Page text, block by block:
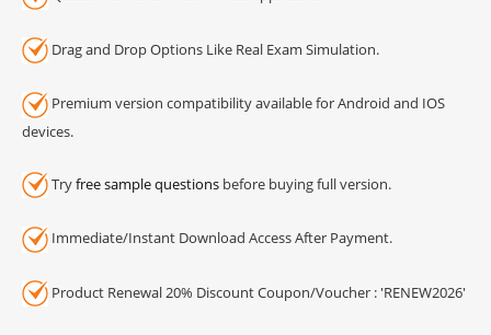
Drag and Drop Options Like Real Exam Simulation.
Premium version compatibility available for Android and IOS
devices.
Tryfree sample questions before buying full version.
Immediate/Instant Download Access After Payment.
Product Renewal 20% Discount Coupon/Voucher : 'RENEW2026'